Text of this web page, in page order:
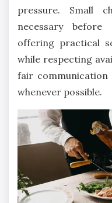
pressure. Small
necessary
offering practical
while respecting
fair communication
whenever possible.